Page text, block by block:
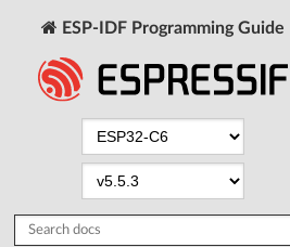
ESP-IDF Programming Guide